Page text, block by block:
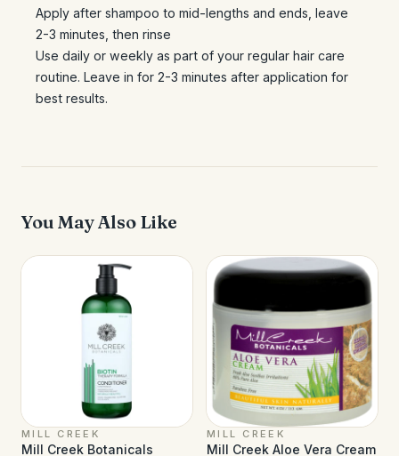
Apply after shampoo to mid-lengths and ends, leave
2-3 minutes, then rinse
Use daily or weekly as part of your regular hair care
routine. Leave in for 2-3 minutes after application for
best results.
You May Also Like
MILL CREEK
Mill Creek Botanicals
MILL CREEK
Mill Creek Aloe Vera Cream